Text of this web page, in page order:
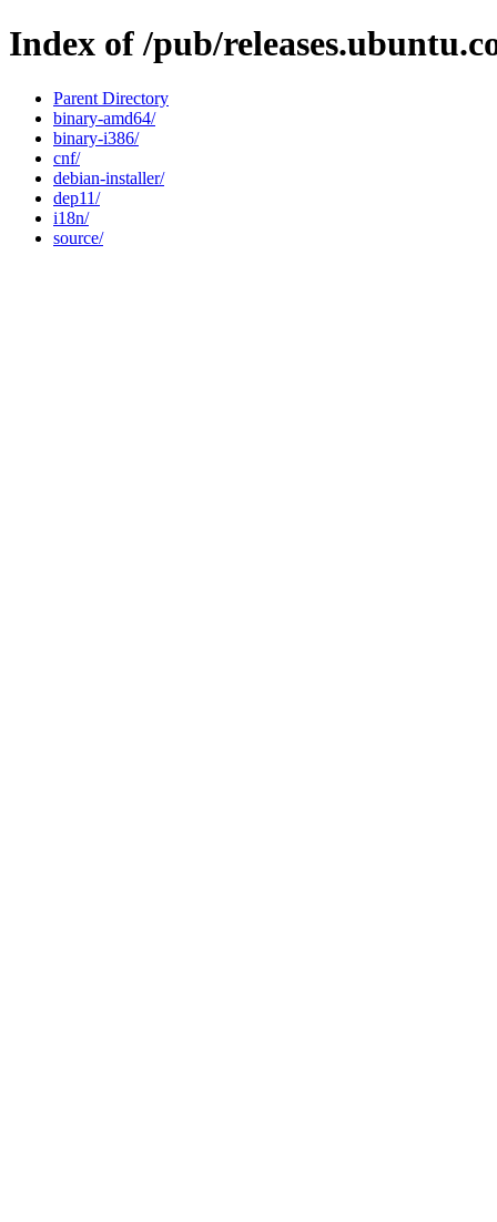
Index of /pub/
Parent Directory
binary-amd64/
binary-i386/
cnf/
debian-installer/
dep11/
i18n/
source/